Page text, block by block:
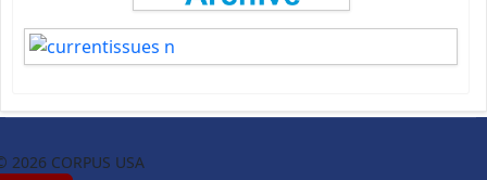
2026 CORPUS USA